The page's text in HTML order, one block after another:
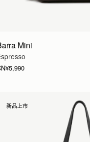
Mini
新品上市